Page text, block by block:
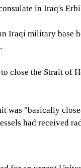
in Iraq's
Iraqi military base
close the Strait of
was "basically
had received